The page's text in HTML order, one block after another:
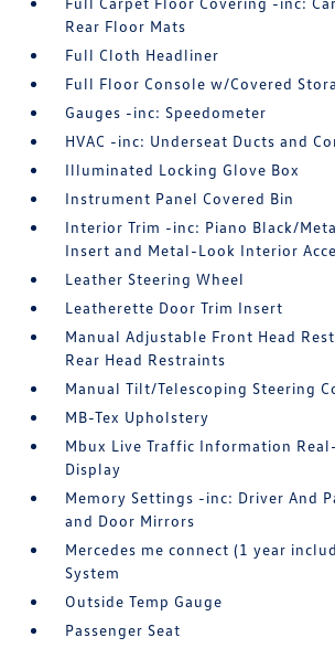
Rear Floor Mats
Full Cloth Headliner
Full Floor Console w/Covered
Gauges -inc: Speedometer
HVAC -inc: Underseat Ducts and
Illuminated Locking Glove Box
Instrument Panel Covered Bin
Interior Trim -inc: Piano Black/
Insert and Metal-Look Interior
Leather Steering Wheel
Leatherette Door Trim Insert
Manual Adjustable Front Head
Rear Head Restraints
Manual Tilt/Telescoping Steering
MB-Tex Upholstery
Mbux Live Traffic Information
Display
Memory Settings -inc: Driver And
and Door Mirrors
Mercedes me connect (1 year
System
Outside Temp Gauge
Passenger Seat